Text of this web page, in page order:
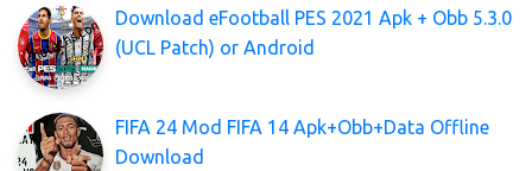
Download eFootball PES 2021 Apk + Obb 5.3.0
(UCL Patch) or Android
FIFA 24 Mod FIFA 14 Apk+Obb+Data Offline
Download